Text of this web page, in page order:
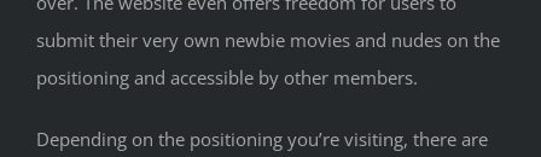
submit their very own newbie movies and nudes on the
positioning and accessible by other members.
Depending on the positioning you’re visiting, there are